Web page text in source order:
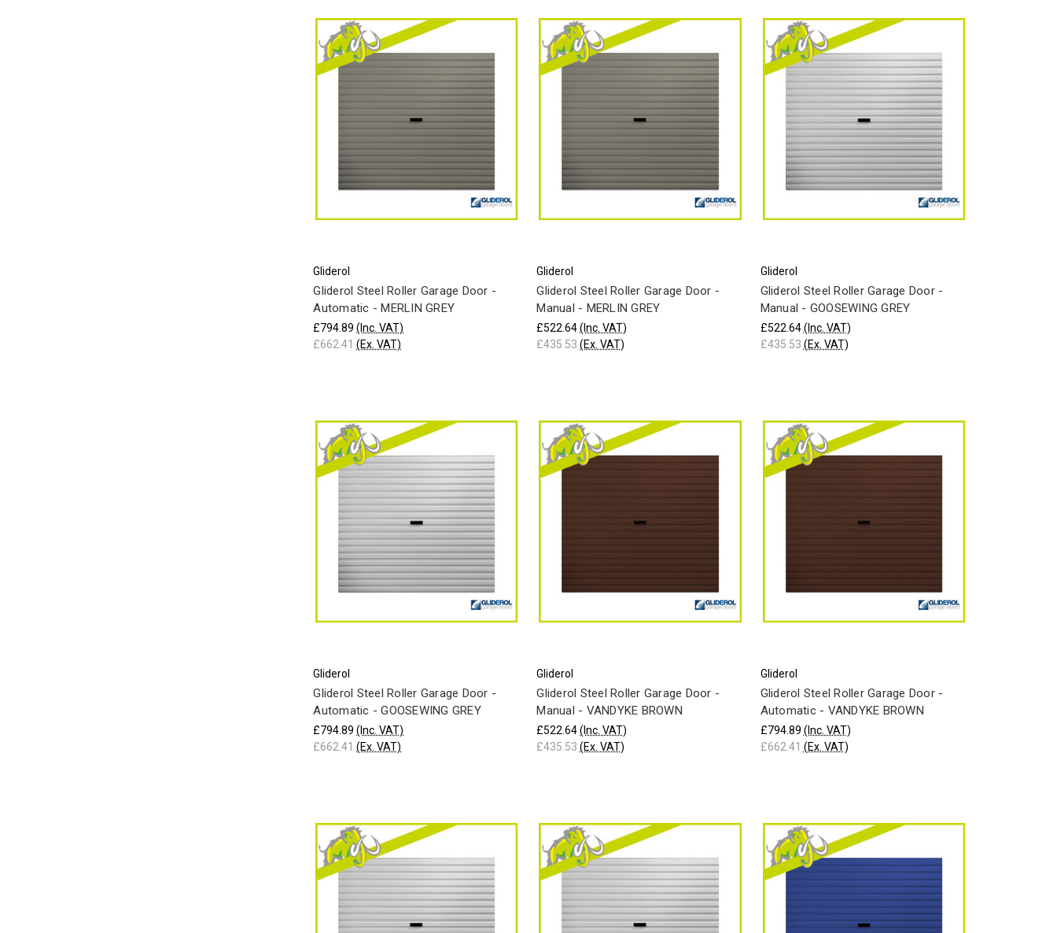
Gliderol
Gliderol Steel Roller Garage Door -
Automatic - MERLIN GREY
£794.89 (Inc. VAT)
£662.41 (Ex. VAT)
Gliderol
Gliderol Steel Roller Garage Door -
Manual - MERLIN GREY
£522.64 (Inc. VAT)
£435.53 (Ex. VAT)
Gliderol
Gliderol Steel Roller Garage Door -
Manual - GOOSEWING GREY
£522.64 (Inc. VAT)
£435.53 (Ex. VAT)
Gliderol
Gliderol Steel Roller Garage Door -
Automatic - GOOSEWING GREY
£794.89 (Inc. VAT)
£662.41 (Ex. VAT)
Gliderol
Gliderol Steel Roller Garage Door -
Manual - VANDYKE BROWN
£522.64 (Inc. VAT)
£435.53 (Ex. VAT)
Gliderol
Gliderol Steel Roller Garage Door -
Automatic - VANDYKE BROWN
£794.89 (Inc. VAT)
£662.41 (Ex. VAT)